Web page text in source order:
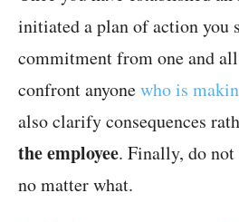
initiated a plan of action you
commitment from one and
confront anyonewho is
also clarify consequences
the employee. Finally, do
no matter what.